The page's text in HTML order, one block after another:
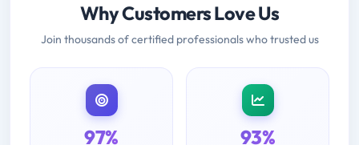
Why Customers Love Us
Join thousands of certified professionals who trusted us
97% 93%